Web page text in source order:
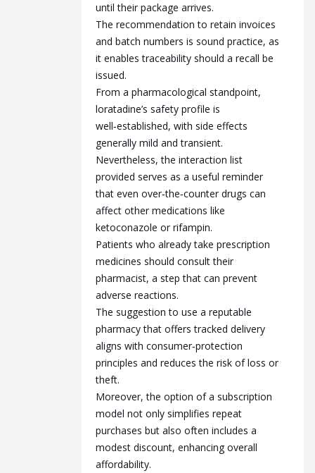
until their package arrives.
The recommendation to retain invoices
and batch numbers is sound practice, as
it enables traceability should a recall be
issued.
From a pharmacological standpoint,
loratadine’s safety profile is
well‑established, with side effects
generally mild and transient.
Nevertheless, the interaction list
provided serves as a useful reminder
that even over‑the‑counter drugs can
affect other medications like
ketoconazole or rifampin.
Patients who already take prescription
medicines should consult their
pharmacist, a step that can prevent
adverse reactions.
The suggestion to use a reputable
pharmacy that offers tracked delivery
aligns with consumer‑protection
principles and reduces the risk of loss or
theft.
Moreover, the option of a subscription
model not only simplifies repeat
purchases but also often includes a
modest discount, enhancing overall
affordability.